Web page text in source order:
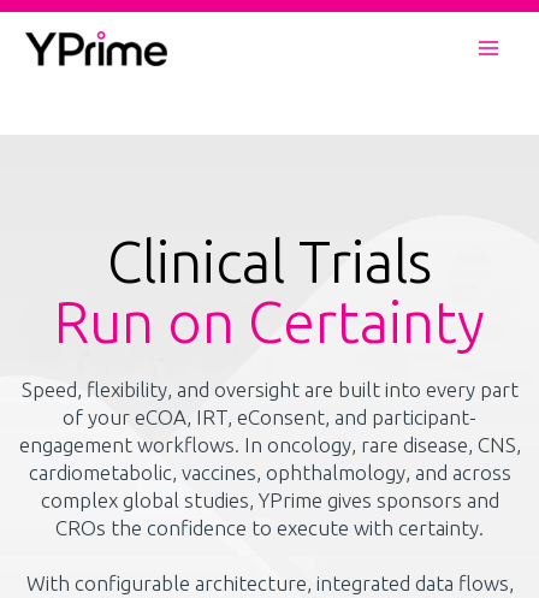
Skip
Clinical Trials
Run on Certainty
Speed, flexibility, and oversight are built into every part
of your eCOA, IRT, eConsent, and participant-
engagement workflows. In oncology, rare disease, CNS,
cardiometabolic, vaccines, ophthalmology, and across
complex global studies, YPrime gives sponsors and
CROs the confidence to execute with certainty.
With configurable architecture, integrated data flows,